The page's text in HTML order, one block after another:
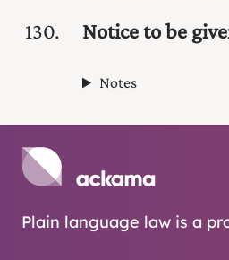
130 Notice to be
Notes
Plain language law is a